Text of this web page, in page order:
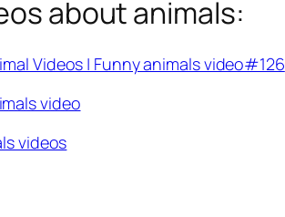
about animals:
Videos | Funny animals video#126
video
videos